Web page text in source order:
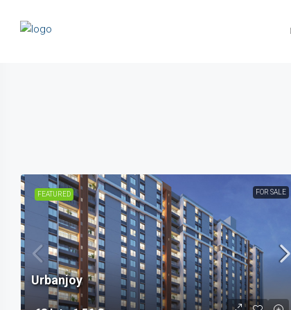
FEATURED FOR SALE
Urbanjoy